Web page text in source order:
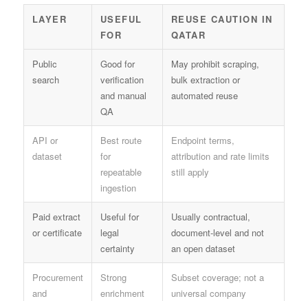
LAYER
USEFUL
FOR
REUSE CAUTION IN
QATAR
Public
search
Good for
verification
and manual
QA
May prohibit scraping,
bulk extraction or
automated reuse
API or
dataset
Best route
for
repeatable
ingestion
Endpoint terms,
attribution and rate limits
still apply
Paid extract
or certificate
Useful for
legal
certainty
Usually contractual,
document-level and not
an open dataset
Procurement
and
Strong
enrichment
Subset coverage; not a
universal company